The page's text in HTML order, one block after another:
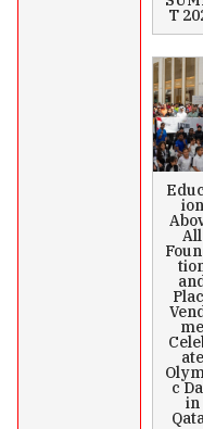
T
ion
All
me
ate
c
in